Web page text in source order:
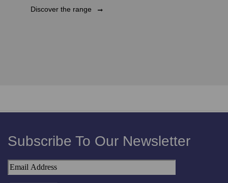
Discover the range
Subscribe To Our Newsletter